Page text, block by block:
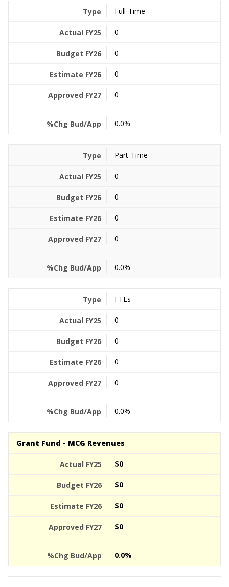
Full-Time
0
0
0
0
0.0%
Part-Time
0
0
0
0
0.0%
FTEs
0
0
0
0
0.0%
Grant Fund - MCG Revenues
$0
$0
$0
$0
0.0%